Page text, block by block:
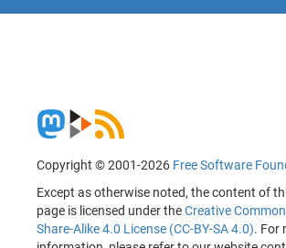
Copyright © 2001-2026 Free Software
Except as otherwise noted, the content of
page is licensed under theCreative
Share-Alike 4.0 License (CC-BY-SA 4.0). For